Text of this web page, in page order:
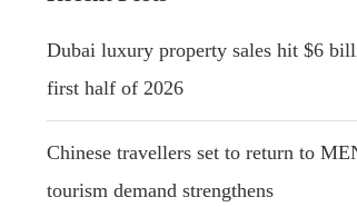
Dubai luxury property sales hit $6
first half of 2026
Chinese travellers set to return to
tourism demand strengthens